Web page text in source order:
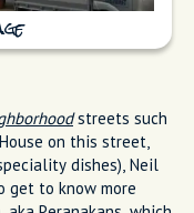
streets such
on this street,
dishes), Neil
get to know more